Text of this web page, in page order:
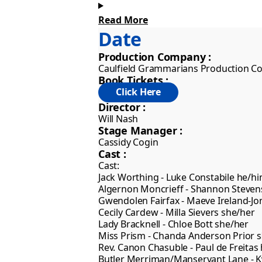
We bring to you two Victorian
Lady Bracknell, the glamorous
indifferent Miss Laetitia Prism, ever
Read More
Date
Production Company :
Caulfield Grammarians Production
Book Tickets :
Director :
Will Nash
Stage Manager :
Cassidy Cogin
Cast :
Cast:
Jack Worthing - Luke Constabile he/
Algernon Moncrieff - Shannon
Gwendolen Fairfax - Maeve Ireland-
Cecily Cardew - Milla Sievers she/her
Lady Bracknell - Chloe Bott she/her
Miss Prism - Chanda Anderson Prior
Rev. Canon Chasuble - Paul de